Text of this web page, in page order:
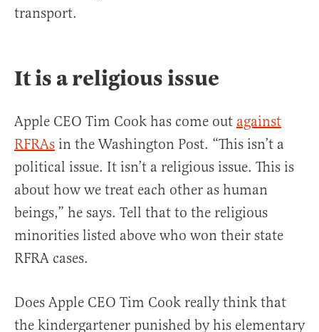
transport.
It is a religious issue
Apple CEO Tim Cook has come out against
RFRAs in the Washington Post. “This isn’t a
political issue. It isn’t a religious issue. This is
about how we treat each other as human
beings,” he says. Tell that to the religious
minorities listed above who won their state
RFRA cases.
Does Apple CEO Tim Cook really think that
the kindergartener punished by his elementary